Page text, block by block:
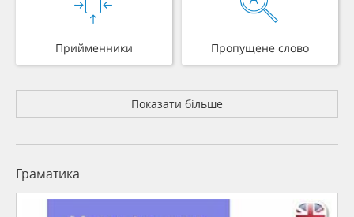
Прийменники Пропущене слово
Показати більше
Граматика